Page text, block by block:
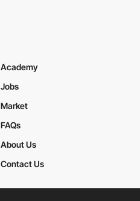
Academy
Jobs
Market
FAQs
About Us
Contact Us